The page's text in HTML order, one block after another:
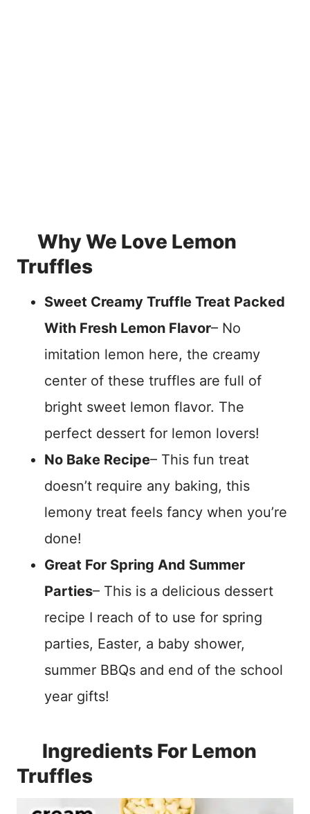
Why We Love Lemon
Truffles
Sweet Creamy Truffle Treat Packed
With Fresh Lemon Flavor– No
imitation lemon here, the creamy
center of these truffles are full of
bright sweet lemon flavor. The
perfect dessert for lemon lovers!
No Bake Recipe– This fun treat
doesn’t require any baking, this
lemony treat feels fancy when you’re
done!
Great For Spring And Summer
Parties– This is a delicious dessert
recipe I reach of to use for spring
parties, Easter, a baby shower,
summer BBQs and end of the school
year gifts!
Ingredients For Lemon
Truffles